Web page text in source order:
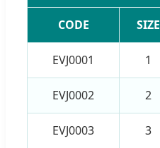
CODE SIZE
EVJ0001 1
EVJ0002 2
EVJ0003 3